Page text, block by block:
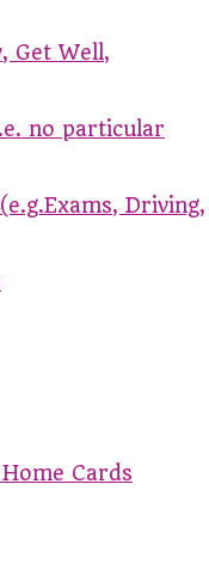
Get Well,
no particular
Driving,
Cards